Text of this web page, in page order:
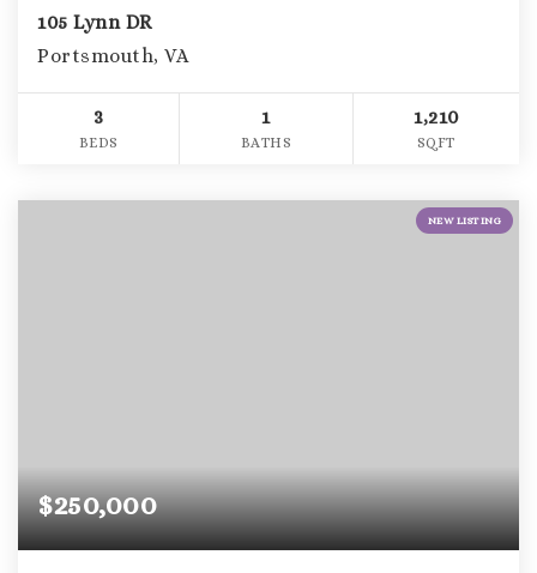
105 Lynn DR
Portsmouth, VA
3
BEDS
1
BATHS
1,210
SQFT
NEW LISTING
$250,000